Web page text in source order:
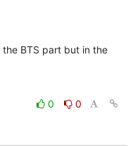
BTS part but in the
0
0